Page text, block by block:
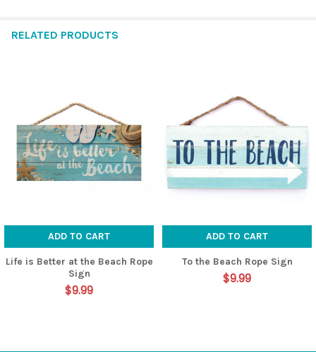
RELATED PRODUCTS
Products
ADD TO CART
Life is Better at the Beach Rope
Sign
$9.99
ADD TO CART
To the Beach Rope Sign
$9.99